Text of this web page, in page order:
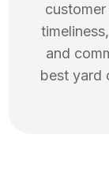
and
best yard